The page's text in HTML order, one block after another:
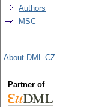
Authors
MSC
About DML-CZ
Partner of